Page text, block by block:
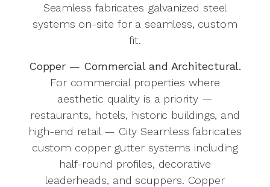
Seamless fabricates galvanized steel
systems on-site for a seamless, custom
fit.
Copper — Commercial and Architectural.
For commercial properties where
aesthetic quality is a priority —
restaurants, hotels, historic buildings, and
high-end retail — City Seamless fabricates
custom copper gutter systems including
half-round profiles, decorative
leaderheads, and scuppers. Copper